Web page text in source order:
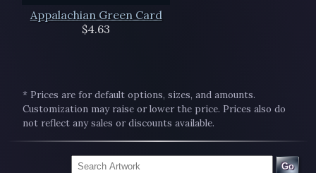
Appalachian Green Card
$4.63
* Prices are for default options, sizes, and amounts.
Customization may raise or lower the price. Prices also do
not reflect any sales or discounts available.
Go